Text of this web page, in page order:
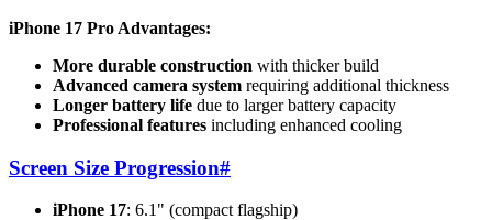
iPhone 17 Pro Advantages:
More durable construction with thicker build
Advanced camera system requiring additional thickness
Longer battery life due to larger battery capacity
Professional features including enhanced cooling
Screen Size Progression#
iPhone 17: 6.1" (compact flagship)